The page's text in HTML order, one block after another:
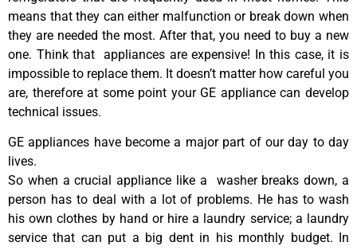
means that they can either malfunction or break down when
they are needed the most. After that, you need to buy a new
one. Think that appliances are expensive! In this case, it is
impossible to replace them. It doesn’t matter how careful you
are, therefore at some point your GE appliance can develop
technical issues.
GE appliances have become a major part of our day to day
lives.
So when a crucial appliance like a washer breaks down, a
person has to deal with a lot of problems. He has to wash
his own clothes by hand or hire a laundry service; a laundry
service that can put a big dent in his monthly budget. In